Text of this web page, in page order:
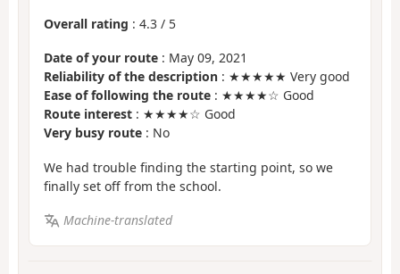
Overall rating : 4.3 / 5
Date of your route : May 09, 2021
Reliability of the description : ★★★★★ Very good
Ease of following the route : ★★★★☆ Good
Route interest : ★★★★☆ Good
Very busy route : No
We had trouble finding the starting point, so we
finally set off from the school.
Machine-translated